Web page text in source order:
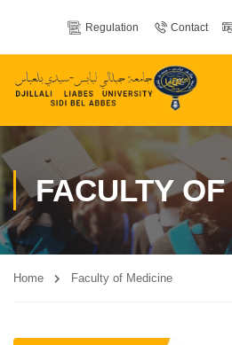
Regulation Contact
FACULTY
Home Faculty of Medicine